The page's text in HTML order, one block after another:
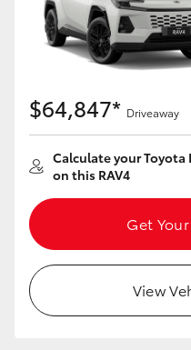
$64,847* Driveaway
Calculate your Toyota
on this RAV4
Get
View